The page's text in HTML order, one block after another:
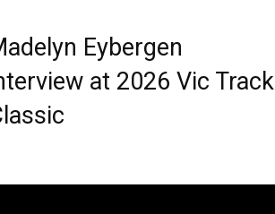
Eybergen
at 2026 Vic Track